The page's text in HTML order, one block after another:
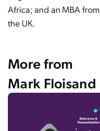
Africa; and an MBA
the UK.
More from
Mark Floisand